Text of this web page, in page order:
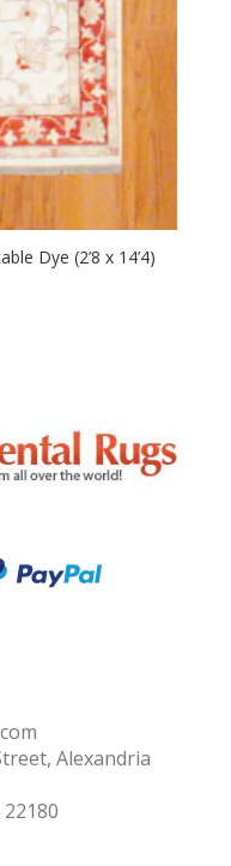
Dye (2’8 x 14’4)
Alexandria